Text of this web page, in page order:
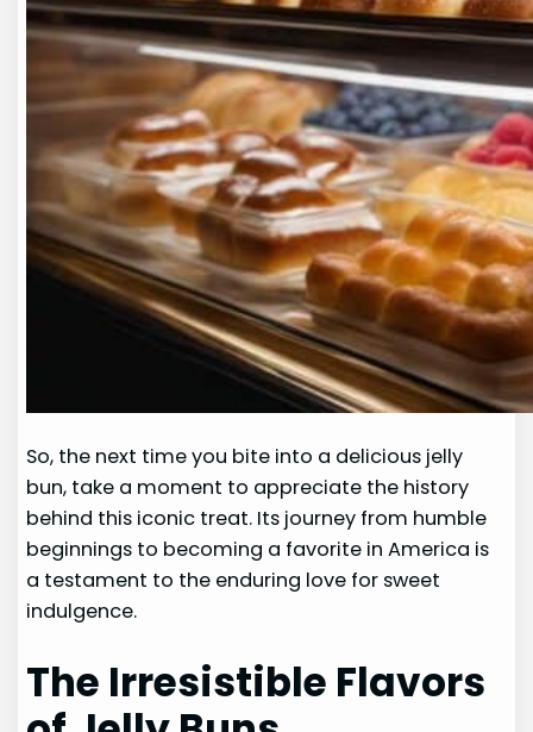
So, the next time you bite into a delicious jelly
bun, take a moment to appreciate the history
behind this iconic treat. Its journey from humble
beginnings to becoming a favorite in America is
a testament to the enduring love for sweet
indulgence.
The Irresistible Flavors